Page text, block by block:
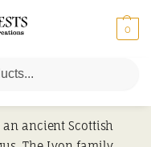
0
an ancient Scottish